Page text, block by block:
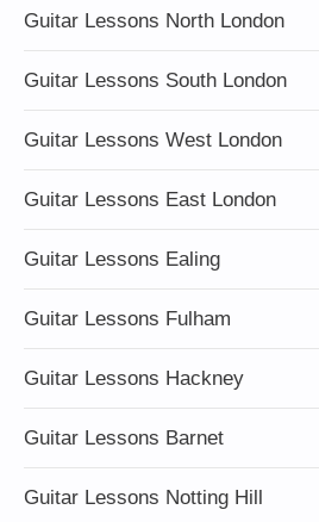
Guitar Lessons North London
Guitar Lessons South London
Guitar Lessons West London
Guitar Lessons East London
Guitar Lessons Ealing
Guitar Lessons Fulham
Guitar Lessons Hackney
Guitar Lessons Barnet
Guitar Lessons Notting Hill